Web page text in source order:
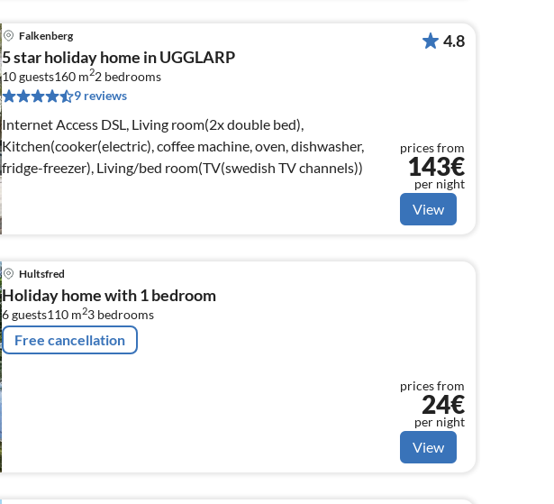
Falkenberg
5 star holiday home in UGGLARP
10 guests160 m22 bedrooms
9 reviews
Internet Access DSL, Living room(2x double bed),
Kitchen(cooker(electric), coffee machine, oven, dishwasher,
fridge-freezer), Living/bed room(TV(swedish TV channels))
4.8
prices from
143€
per night
View
Hultsfred
Holiday home with 1 bedroom
6 guests110 m23 bedrooms
Free cancellation
prices from
24€
per night
View